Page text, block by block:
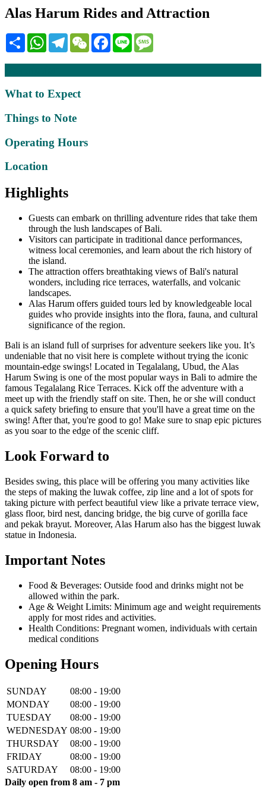
Alas Harum Rides and Attraction
Share WhatsAppTelegramWeChatFacebook
Line
What to Expect
Things to Note
Operating Hours
Location
Highlights
Guests can embark on thrilling adventure rides that take them
through the lush landscapes of Bali.
Visitors can participate in traditional dance performances,
witness local ceremonies, and learn about the rich history of
the island.
The attraction offers breathtaking views of Bali's natural
wonders, including rice terraces, waterfalls, and volcanic
landscapes.
Alas Harum offers guided tours led by knowledgeable local
guides who provide insights into the flora, fauna, and cultural
significance of the region.
Bali is an island full of surprises for adventure seekers like you. It’s
undeniable that no visit here is complete without trying the iconic
mountain-edge swings! Located in Tegalalang, Ubud, the Alas
Harum Swing is one of the most popular ways in Bali to admire the
famous Tegalalang Rice Terraces. Kick off the adventure with a
meet up with the friendly staff on site. Then, he or she will conduct
a quick safety briefing to ensure that you'll have a great time on the
swing! After that, you're good to go! Make sure to snap epic pictures
as you soar to the edge of the scenic cliff.
Look Forward to
Besides swing, this place will be offering you many activities like
the steps of making the luwak coffee, zip line and a lot of spots for
taking picture with perfect beautiful view like a private terrace view,
glass floor, bird nest, dancing bridge, the big curve of gorilla face
and pekak brayut. Moreover, Alas Harum also has the biggest luwak
statue in Indonesia.
Important Notes
Food & Beverages: Outside food and drinks might not be
allowed within the park.
Age & Weight Limits: Minimum age and weight requirements
apply for most rides and activities.
Health Conditions: Pregnant women, individuals with certain
medical conditions
Opening Hours
SUNDAY
08:00 - 19:00
MONDAY
08:00 - 19:00
TUESDAY
08:00 - 19:00
WEDNESDAY 08:00 - 19:00
THURSDAY
08:00 - 19:00
FRIDAY
08:00 - 19:00
SATURDAY
08:00 - 19:00
Daily open from 8 am - 7 pm